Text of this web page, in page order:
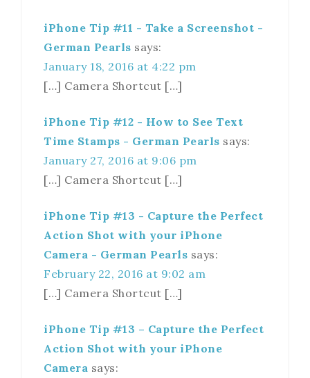
iPhone Tip #11 - Take a Screenshot -
German Pearls says:
January 18, 2016 at 4:22 pm
[…] Camera Shortcut […]
iPhone Tip #12 - How to See Text
Time Stamps - German Pearls says:
January 27, 2016 at 9:06 pm
[…] Camera Shortcut […]
iPhone Tip #13 - Capture the Perfect
Action Shot with your iPhone
Camera - German Pearls says:
February 22, 2016 at 9:02 am
[…] Camera Shortcut […]
iPhone Tip #13 – Capture the Perfect
Action Shot with your iPhone
Camera says: